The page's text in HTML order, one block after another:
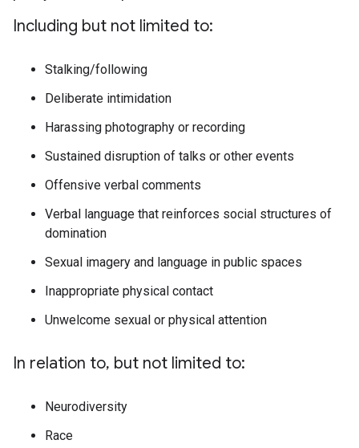
Including but not limited to:
Stalking/following
Deliberate intimidation
Harassing photography or recording
Sustained disruption of talks or other events
Offensive verbal comments
Verbal language that reinforces social structures of
domination
Sexual imagery and language in public spaces
Inappropriate physical contact
Unwelcome sexual or physical attention
In relation to, but not limited to:
Neurodiversity
Race